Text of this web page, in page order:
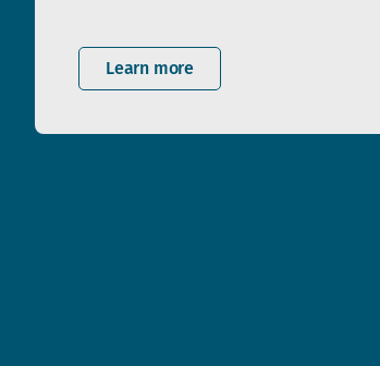
Learn more